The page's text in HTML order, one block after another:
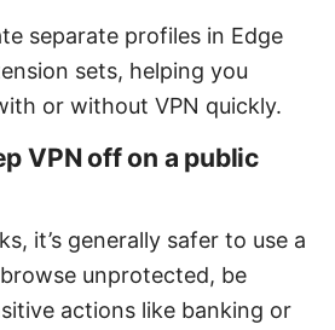
separate profiles in Edge
sets, helping you
or without VPN quickly.
VPN off on a public
it’s generally safer to use a
unprotected, be
actions like banking or